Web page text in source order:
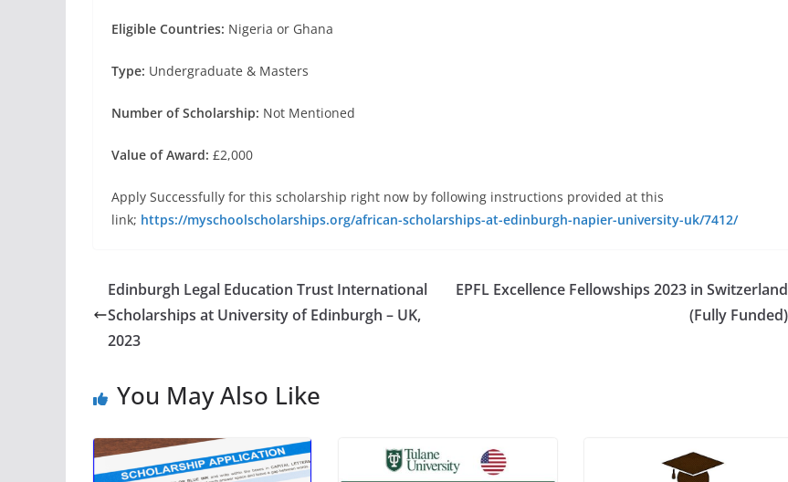
Eligible Countries: Nigeria or Ghana
Type: Undergraduate & Masters
Number of Scholarship: Not Mentioned
Value of Award: £2,000
Apply Successfully for this scholarship right now by following instructions provided at this
link; https://myschoolscholarships.org/african-scholarships-at-edinburgh-napier-university-uk/7412/
Edinburgh Legal Education Trust International
Scholarships at University of Edinburgh – UK,
2023
EPFL Excellence Fellowships 2023 in Switzerland
(Fully Funded)
You May Also Like